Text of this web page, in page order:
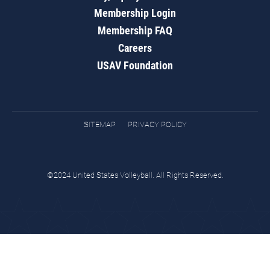
Membership Login
Membership FAQ
Careers
USAV Foundation
SITEMAP PRIVACY POLICY
©2024 United States Volleyball. All Rights Reserved.